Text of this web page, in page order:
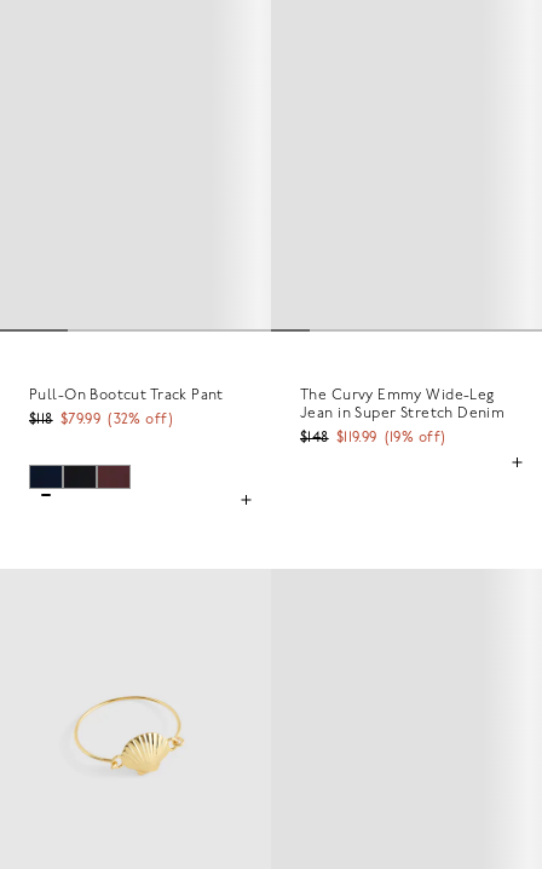
Pull-On Bootcut Track Pant
$118 $79.99 (32% off)
The Curvy Emmy Wide-Leg
Jean in Super Stretch Denim
$148 $119.99 ( 19% off)